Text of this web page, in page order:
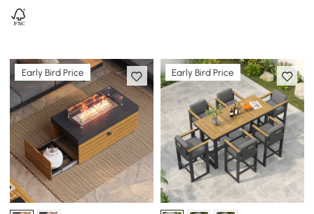
Early Bird Price Early Bird Price